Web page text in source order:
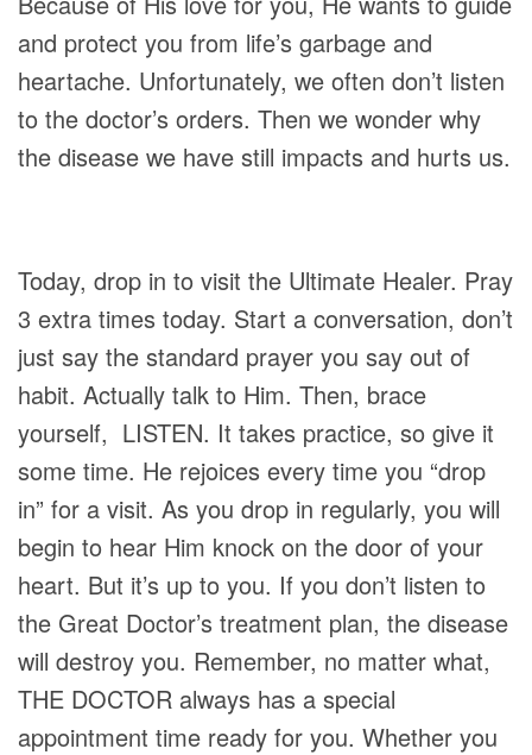
and protect you from life’s garbage and
heartache. Unfortunately, we often don’t listen
to the doctor’s orders. Then we wonder why
the disease we have still impacts and hurts us.
Today, drop in to visit the Ultimate Healer. Pray
3 extra times today. Start a conversation, don’t
just say the standard prayer you say out of
habit. Actually talk to Him. Then, brace
yourself, LISTEN. It takes practice, so give it
some time. He rejoices every time you “drop
in” for a visit. As you drop in regularly, you will
begin to hear Him knock on the door of your
heart. But it’s up to you. If you don’t listen to
the Great Doctor’s treatment plan, the disease
will destroy you. Remember, no matter what,
THE DOCTOR always has a special
appointment time ready for you. Whether you